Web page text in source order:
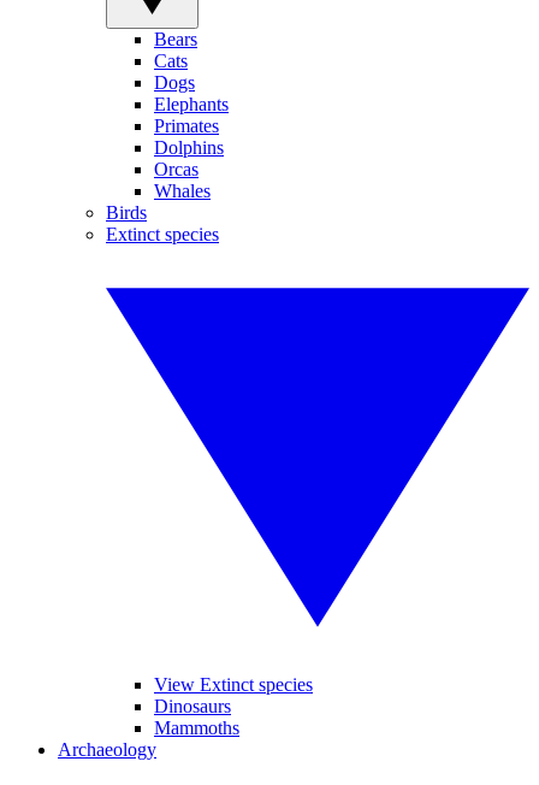
Bears
Cats
Dogs
Elephants
Primates
Dolphins
Orcas
Whales
Birds
Extinct species
View Extinct species
Dinosaurs
Mammoths
Archaeology